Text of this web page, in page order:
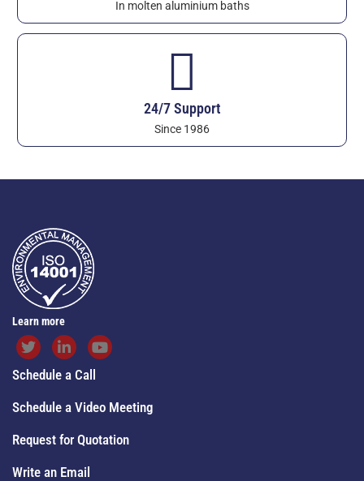
In molten aluminium baths
24/7 Support
Since 1986
Learn more
Schedule a Call
Schedule a Video Meeting
Request for Quotation
Write an Email